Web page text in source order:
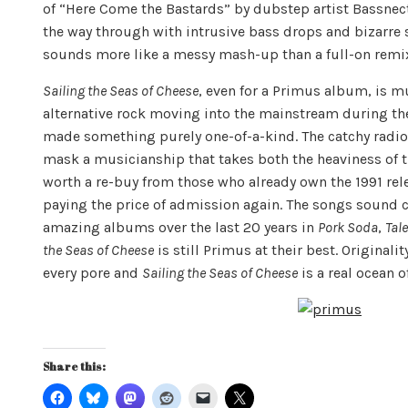
of “Here Come the Bastards” by dubstep artist
the way through with intrusive bass drops and bizarre
sounds more like a messy mash-up than a full-on
Sailing the Seas of Cheese, even for a Primus album, is
alternative rock moving into the mainstream during
made something purely one-of-a-kind. The catchy radio
mask a musicianship that takes both the heaviness
worth a re-buy from those who already own the 1991
paying the price of admission again. The songs sound
amazing albums over the last 20 years in Pork Soda,
the Seas of Cheese is still Primus at their best.
every pore and Sailing the Seas of Cheese is a real ocean
Share this: